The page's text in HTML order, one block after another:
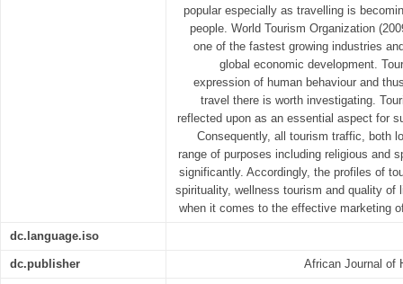
popular especially as travelling is
people. World Tourism Organization
one of the fastest growing industries
global economic development.
expression of human behaviour and
travel there is worth investigating.
reflected upon as an essential aspect for
Consequently, all tourism traffic, both
range of purposes including religious and
significantly. Accordingly, the profiles of
spirituality, wellness tourism and quality of
when it comes to the effective marketing
dc.language.iso
dc.publisher African Journal of